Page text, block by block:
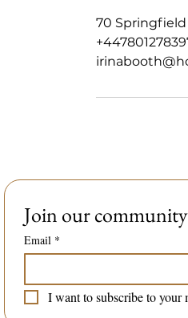
70 Springfield
Join our
Email *
I want to subscribe to your